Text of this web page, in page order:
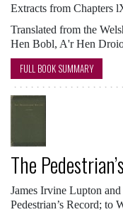
Extracts from Chapters
Translated from the
Hen Bobl, A'r Hen
FULL BOOK SUMMARY
The
James Irvine Lupton
Pedestrian’s Record; to